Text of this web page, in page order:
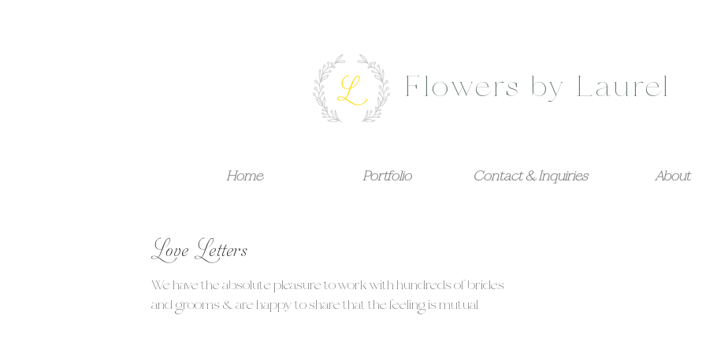
Flowers by Laurel
Home Portfolio Contact & Inquiries About
Love Letters
We have the absolute pleasure to work with hundreds of brides
and grooms & are happy to share that the feeling is mutual